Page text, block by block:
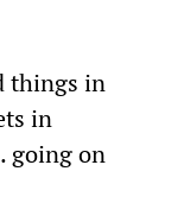
things in
in
going on